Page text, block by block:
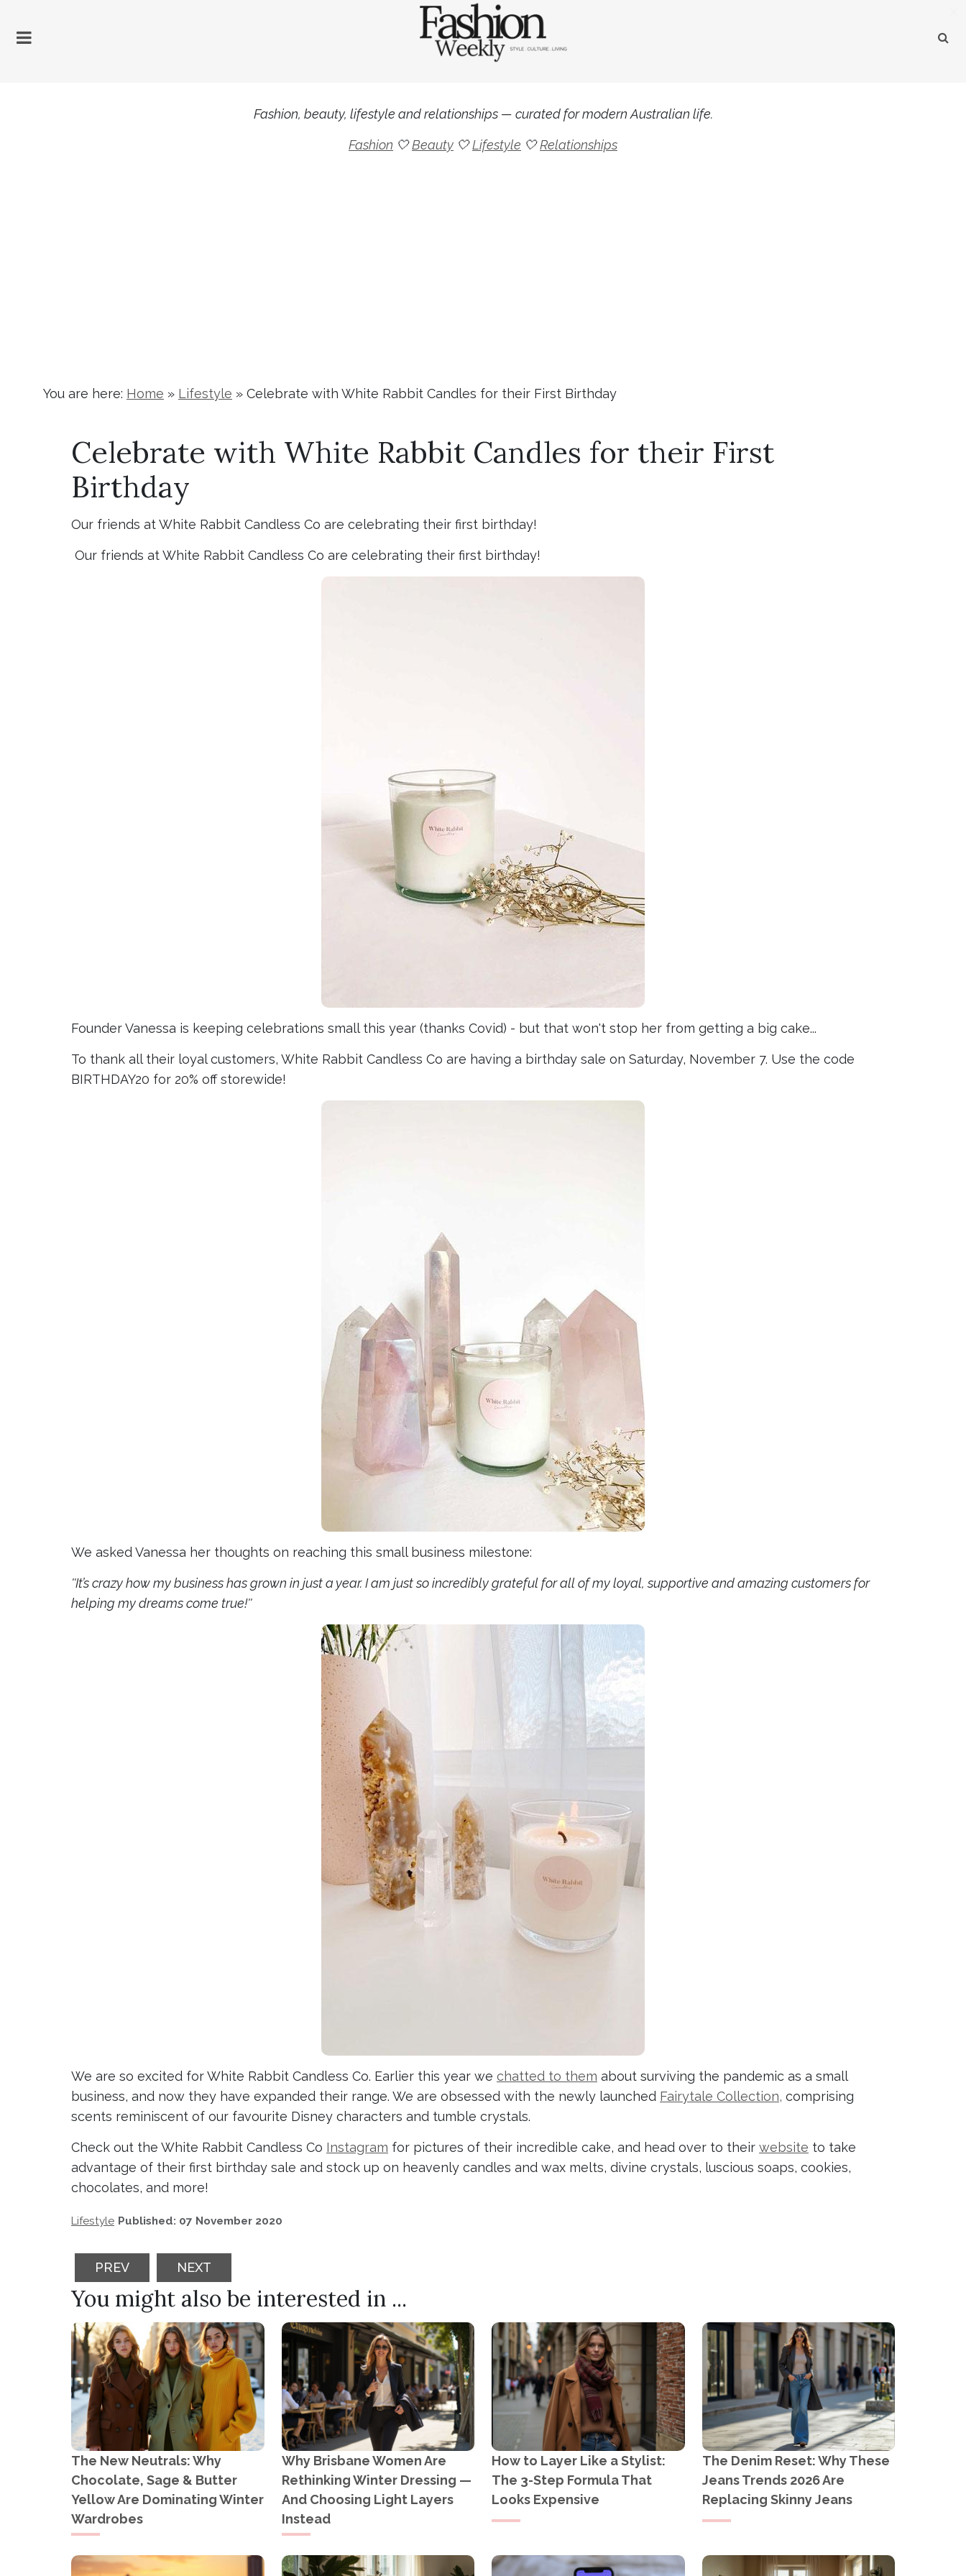
Fashion, beauty, lifestyle and relationships — curated for modern Australian life.
Fashion 🤍Beauty 🤍Lifestyle 🤍Relationships
You are here: Home » Lifestyle » Celebrate with White Rabbit Candles for their First Birthday
Celebrate with White Rabbit Candles for their First
Birthday
Our friends at White Rabbit Candless Co are celebrating their first birthday!
Our friends at White Rabbit Candless Co are celebrating their first birthday!
Founder Vanessa is keeping celebrations small this year (thanks Covid) - but that won't stop her from getting a big cake...
To thank all their loyal customers, White Rabbit Candless Co are having a birthday sale on Saturday, November 7. Use the code
BIRTHDAY20 for 20% off storewide!
We asked Vanessa her thoughts on reaching this small business milestone:
''It’s crazy how my business has grown in just a year. I am just so incredibly grateful for all of my loyal, supportive and amazing customers for
helping my dreams come true!''
We are so excited for White Rabbit Candless Co. Earlier this year we chatted to them about surviving the pandemic as a small
business, and now they have expanded their range. We are obsessed with the newly launched Fairytale Collection, comprising
scents reminiscent of our favourite Disney characters and tumble crystals.
Check out the White Rabbit Candless Co Instagram for pictures of their incredible cake, and head over to their website to take
advantage of their first birthday sale and stock up on heavenly candles and wax melts, divine crystals, luscious soaps, cookies,
chocolates, and more!
Lifestyle Published: 07 November 2020
PREVIOUS ARTICLE: PREGNANCY PHOTOSHOOTS: CAPTURING THE BEAUTY OF LIFE
PREV NEXT ARTICLE: FASHION WEEKLY READS: GROWING PINEAPPLES IN THE OUTBACK
NEXT
You might also be interested in ...
The New Neutrals: Why
Chocolate, Sage & Butter
Yellow Are Dominating Winter
Wardrobes
Why Brisbane Women Are
Rethinking Winter Dressing —
And Choosing Light Layers
Instead
How to Layer Like a Stylist:
The 3-Step Formula That
Looks Expensive
The Denim Reset: Why These
Jeans Trends 2026 Are
Replacing Skinny Jeans